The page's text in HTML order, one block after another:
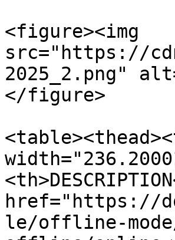
<figure><img
src="https://
2025_2.png"
</figure>
href="https://
le/offline-mode/